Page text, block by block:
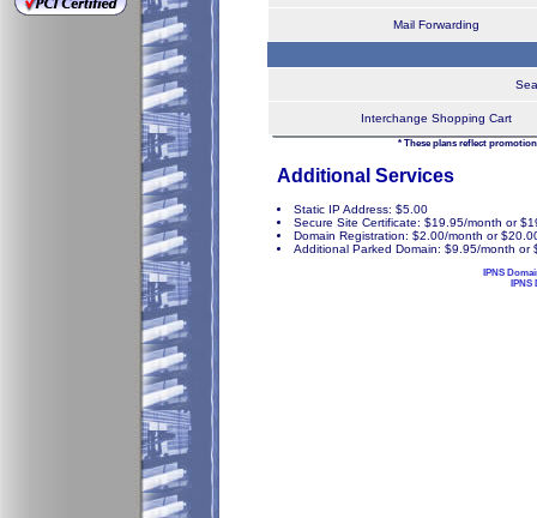
Mail Forwarding
Interchange Shopping Cart
* These plans reflect
Additional Services
Static IP Address: $5.00
Secure Site Certificate: $19.95/month or
Domain Registration: $2.00/month or
Additional Parked Domain: $9.95/month or
IPNS